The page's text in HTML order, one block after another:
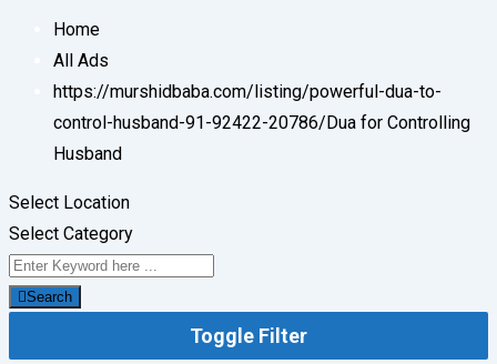
Home
All Ads
https://murshidbaba.com/listing/powerful-dua-to-
control-husband-91-92422-20786/ Dua for Controlling
Husband
Select Location
Select Category
Search
Toggle Filter